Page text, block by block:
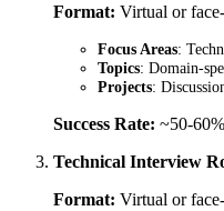
Format: Virtual or
Focus Areas:
Topics: Domain-
Projects:
Success Rate: ~50-
Technical Interview
Format: Virtual or